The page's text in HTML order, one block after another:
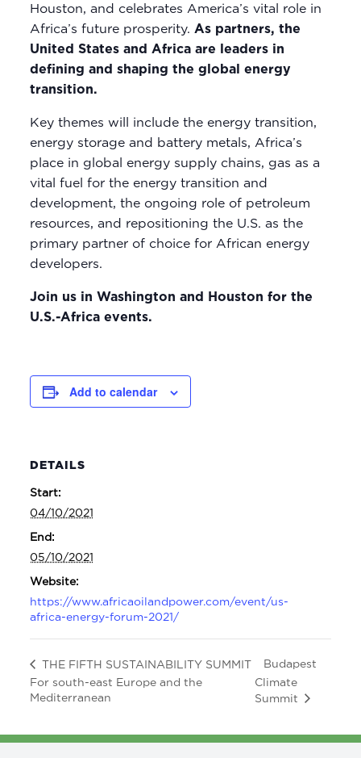
Houston, and celebrates America’s vital role in
Africa’s future prosperity. As partners, the
United States and Africa are leaders in
defining and shaping the global energy
transition.
Key themes will include the energy transition,
energy storage and battery metals, Africa’s
place in global energy supply chains, gas as a
vital fuel for the energy transition and
development, the ongoing role of petroleum
resources, and repositioning the U.S. as the
primary partner of choice for African energy
developers.
Join us in Washington and Houston for the
U.S.-Africa events.
Add to calendar
DETAILS
Start:
04/10/2021
End:
05/10/2021
Website:
https://www.africaoilandpower.com/event/us-
africa-energy-forum-2021/
THE FIFTH SUSTAINABILITY SUMMIT
For south-east Europe and the
Mediterranean
Budapest
Climate
Summit